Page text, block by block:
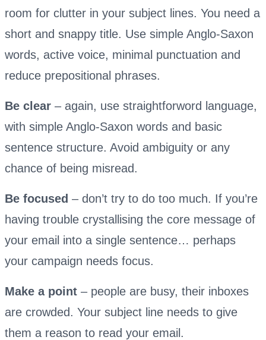
room for clutter in your subject lines. You need a
short and snappy title. Use simple Anglo-Saxon
words, active voice, minimal punctuation and
reduce prepositional phrases.
Be clear – again, use straightforword language,
with simple Anglo-Saxon words and basic
sentence structure. Avoid ambiguity or any
chance of being misread.
Be focused – don’t try to do too much. If you’re
having trouble crystallising the core message of
your email into a single sentence… perhaps
your campaign needs focus.
Make a point – people are busy, their inboxes
are crowded. Your subject line needs to give
them a reason to read your email.